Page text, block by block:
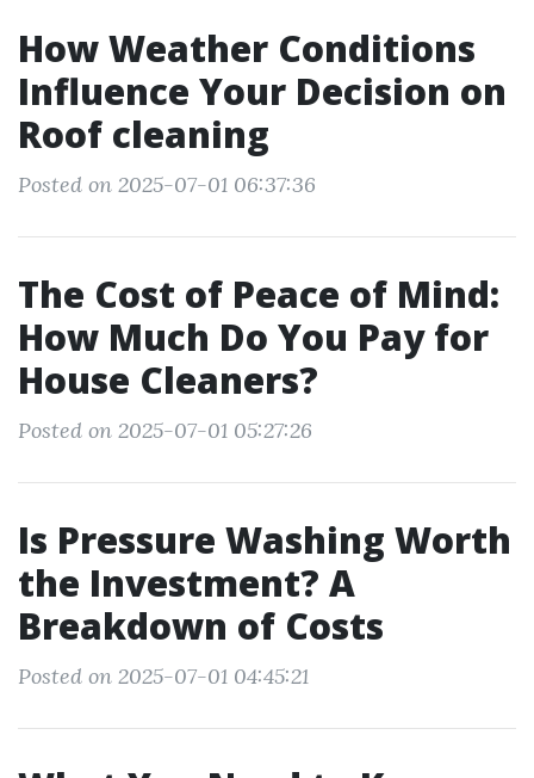
How Weather Conditions
Influence Your Decision on
Roof cleaning
Posted on 2025-07-01 06:37:36
The Cost of Peace of Mind:
How Much Do You Pay for
House Cleaners?
Posted on 2025-07-01 05:27:26
Is Pressure Washing Worth
the Investment? A
Breakdown of Costs
Posted on 2025-07-01 04:45:21